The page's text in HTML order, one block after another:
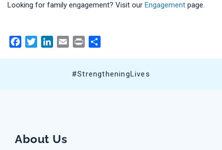
Looking for family engagement? Visit our Engagement page.
FacebookTwitterLinkedIn
Email Print
#StrengtheningLives
About Us